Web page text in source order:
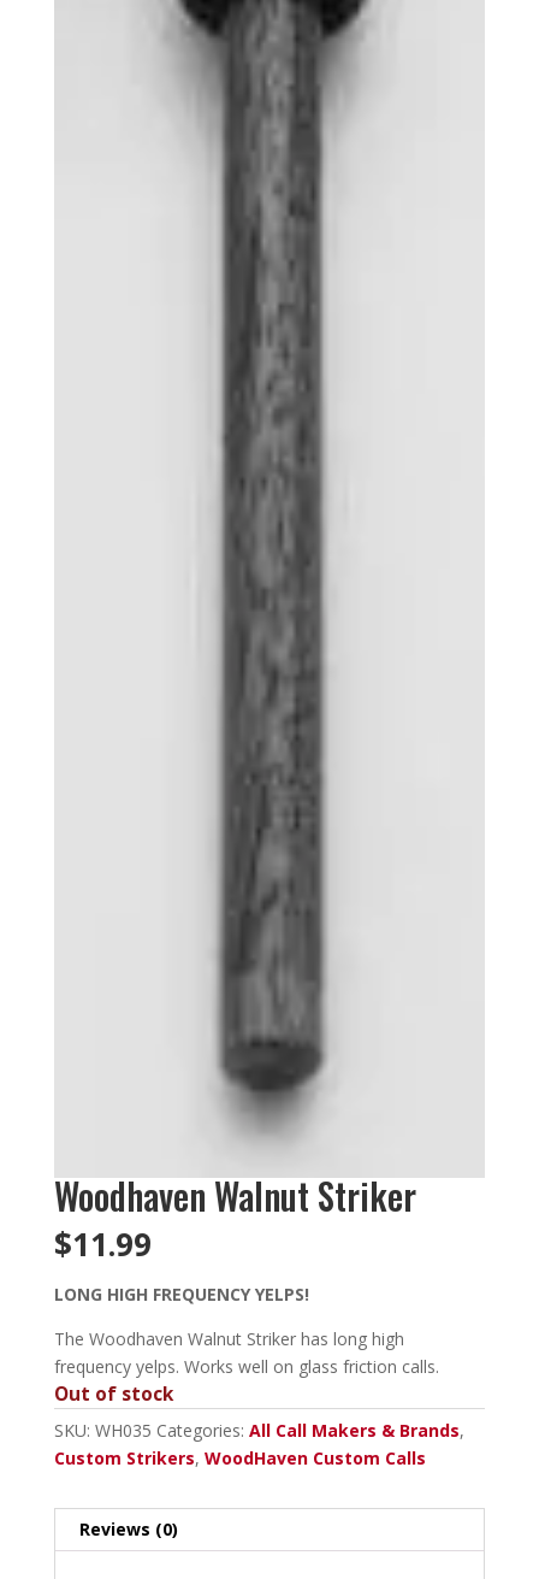
Woodhaven Walnut Striker
$11.99
LONG HIGH FREQUENCY YELPS!
The Woodhaven Walnut Striker has long high
frequency yelps. Works well on glass friction calls.
Out of stock
SKU: WH035 Categories: All Call Makers & Brands,
Custom Strikers, WoodHaven Custom Calls
Reviews (0)